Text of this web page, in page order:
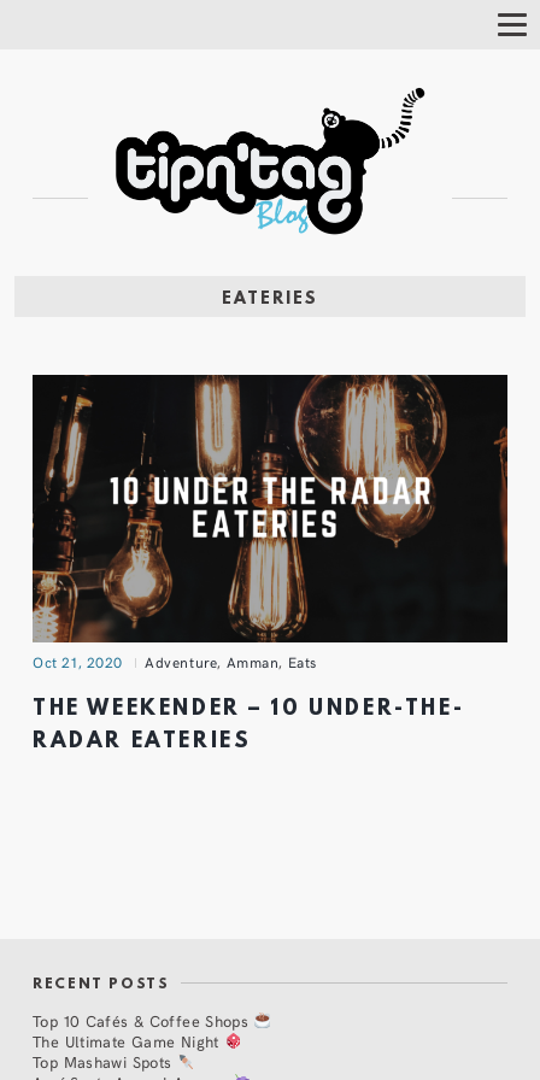
EATERIES
Oct 21, 2020 Adventure, Amman, Eats
THE WEEKENDER – 10 UNDER-THE-
RADAR EATERIES
RECENT POSTS
Top 10 Cafés & Coffee Shops
The Ultimate Game Night
Top Mashawi Spots